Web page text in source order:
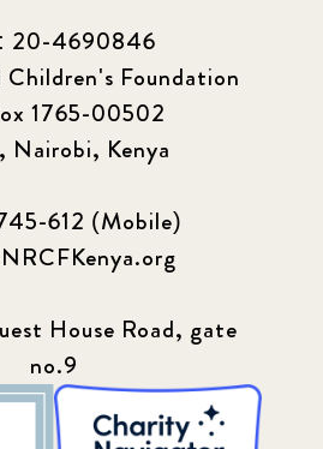
20-4690846
Children's Foundation
1765-00502
Nairobi, Kenya
612 (Mobile)
House Road, gate
no.9